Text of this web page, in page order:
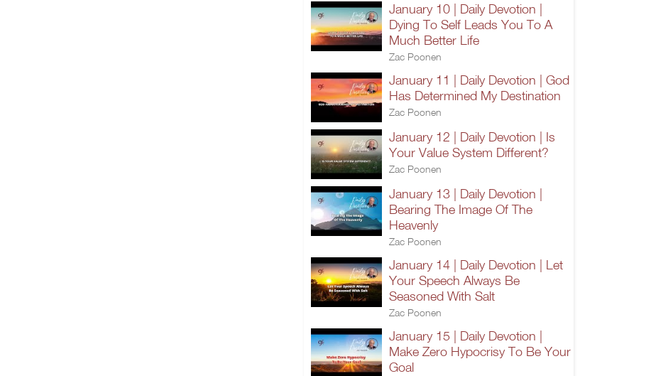
January 10 | Daily Devotion |
Dying To Self Leads You To A
Much Better Life
Zac Poonen
January 11 | Daily Devotion | God
Has Determined My Destination
Zac Poonen
January 12 | Daily Devotion | Is
Your Value System Different?
Zac Poonen
January 13 | Daily Devotion |
Bearing The Image Of The
Heavenly
Zac Poonen
January 14 | Daily Devotion | Let
Your Speech Always Be
Seasoned With Salt
Zac Poonen
January 15 | Daily Devotion |
Make Zero Hypocrisy To Be Your
Goal